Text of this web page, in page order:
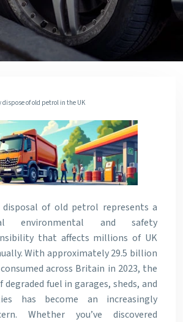
dispose of old petrol in the UK
disposal of old petrol represents a
environmental and safety
that affects millions of UK
With approximately 29.5 billion
across Britain in 2023, the
fuel in garages, sheds, and
has become an increasingly
Whether you’ve discovered